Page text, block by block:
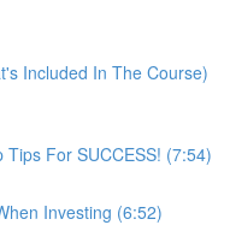
Included In The Course)
Tips For SUCCESS! (7:54)
Investing (6:52)